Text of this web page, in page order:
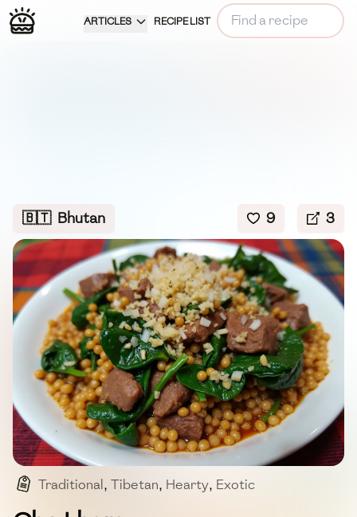
ARTICLES RECIPE LIST
🇧🇹 Bhutan 9 3
Traditional, Tibetan, Hearty, Exotic
Protein-rich